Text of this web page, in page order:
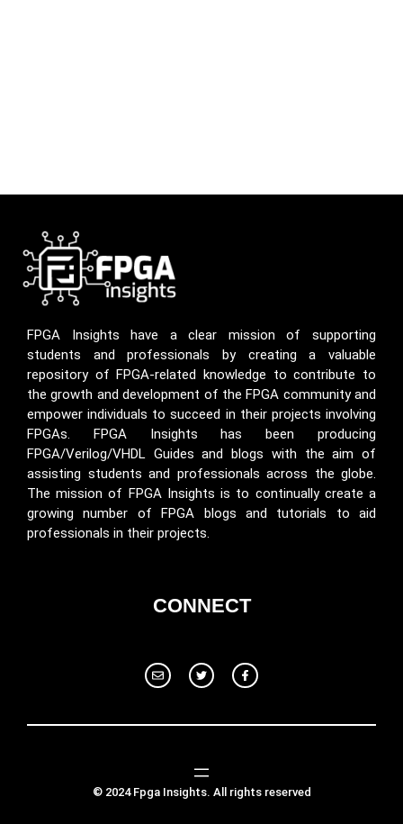
FPGA Insights have a clear mission of supporting
students and professionals by creating a valuable
repository of FPGA-related knowledge to contribute to
the growth and development of the FPGA community and
empower individuals to succeed in their projects involving
FPGAs. FPGA Insights has been producing
FPGA/Verilog/VHDL Guides and blogs with the aim of
assisting students and professionals across the globe.
The mission of FPGA Insights is to continually create a
growing number of FPGA blogs and tutorials to aid
professionals in their projects.
CONNECT
© 2024 Fpga Insights. All rights reserved